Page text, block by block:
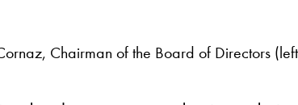
Chairman of the Board of Directors